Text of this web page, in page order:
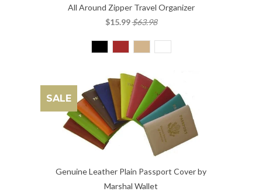
All Around Zipper Travel Organizer
$15.99$63.98
Genuine Leather Plain Passport Cover by
Marshal Wallet
SALE